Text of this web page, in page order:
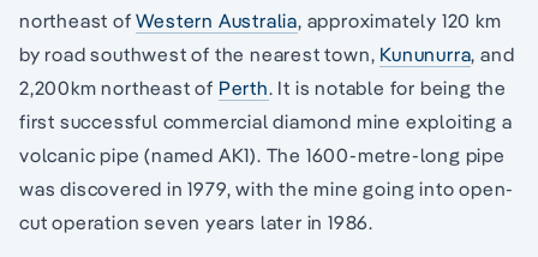
northeast ofWestern Australia, approximately 120 km
by road southwest of the nearest town, Kununurra, and
2,200km northeast of Perth. It is notable for being the
first successful commercial diamond mine exploiting a
volcanic pipe (named AK1). The 1600-metre-long pipe
was discovered in 1979, with the mine going into open-
cut operation seven years later in 1986.